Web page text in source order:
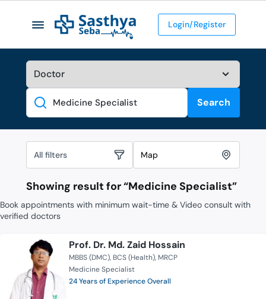
Login/Register
Search
Search
All filters Map
Showing result for “Medicine Specialist”
Book appointments with minimum wait-time & Video consult with
verified doctors
Prof. Dr. Md. Zaid Hossain
MBBS (DMC) BCS (Health) MRCP
Medicine Specialist
24 Years of Experience Overall